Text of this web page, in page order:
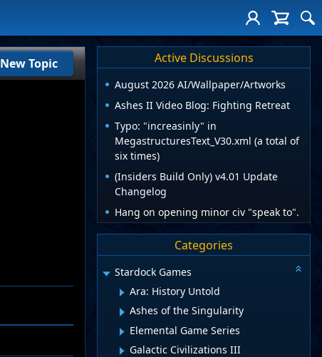
New Topic Active Discussions
August 2026 AI/Wallpaper/Artworks
Ashes II Video Blog: Fighting Retreat
Typo: "increasinly" in
MegastructuresText_V30.xml (a total of
six times)
(Insiders Build Only) v4.01 Update
Changelog
Hang on opening minor civ "speak to".
Categories
Stardock Games
Ara: History Untold
Ashes of the Singularity
Elemental Game Series
Galactic Civilizations III